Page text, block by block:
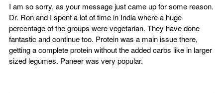
I am so sorry, as your message just came up for some reason.
Dr. Ron and I spent a lot of time in India where a huge
percentage of the groups were vegetarian. They have done
fantastic and continue too. Protein was a main issue there,
getting a complete protein without the added carbs like in larger
sized legumes. Paneer was very popular.